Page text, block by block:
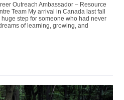
Outreach Ambassador – Resource
Team My arrival in Canada last fall
step for someone who had never
of learning, growing, and